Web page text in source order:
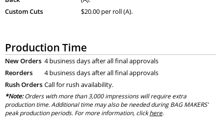
Custom Cuts
$20.00 per roll (A).
Production Time
New Orders 4 business days after all final approvals
Reorders
4 business days after all final approvals
Rush Orders Call for rush availability.
*Note:Orders with more than 3,000 impressions will require extra
production time. Additional time may also be needed during BAG MAKERS’
peak production periods. For more information, clickhere.